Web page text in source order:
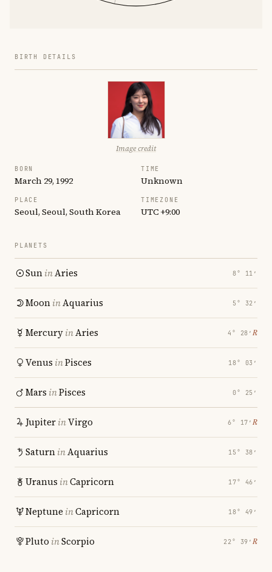
BIRTH DETAILS
Image credit
BORN
March 29, 1992
TIME
Unknown
PLACE
Seoul, Seoul, South Korea
TIMEZONE
UTC +9:00
PLANETS
SuninAries 8° 11′
MooninAquarius 5° 32′
MercuryinAries 4° 28′ ℞
Venus inPisces 18° 03′
Mars inPisces 0° 25′
JupiterinVirgo 6° 17′ ℞
SaturninAquarius 15° 38′
Uranus inCapricorn 17° 46′
Neptune inCapricorn 18° 49′
Pluto inScorpio 22° 39′ ℞